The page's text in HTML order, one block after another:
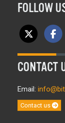
FOLLOW
CONTACT
Email:
Contact us